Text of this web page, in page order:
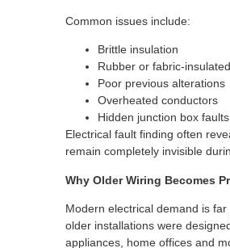
Common issues include:
Brittle insulation
Rubber or fabric-
Poor previous alterations
Overheated conductors
Hidden junction box faults
Electrical fault finding often
remain completely invisible
Why Older Wiring Becomes
Modern electrical demand is
older installations were
appliances, home offices and